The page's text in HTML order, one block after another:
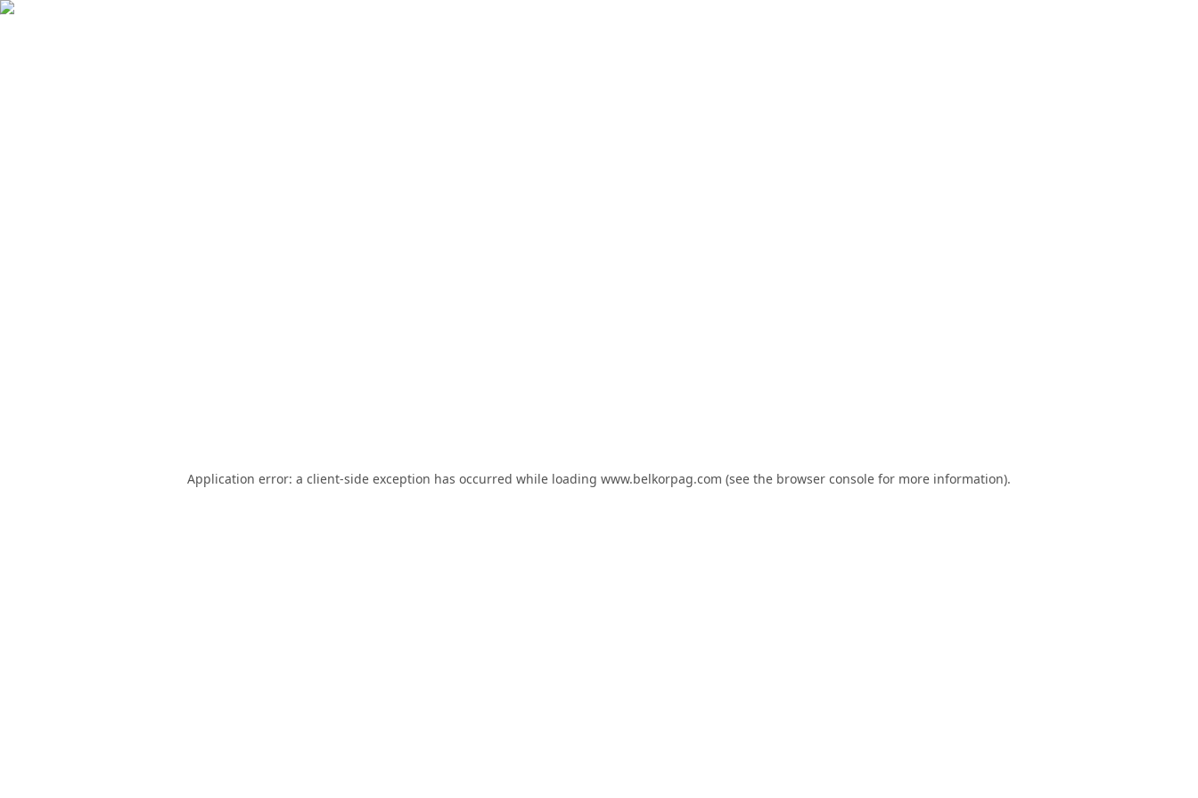
Application error: a client-side exception has occurred while loading www.belkorpag.com (see the browser console for more information).